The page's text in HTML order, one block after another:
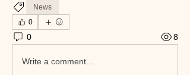
News
0
0 8
Write a comment...